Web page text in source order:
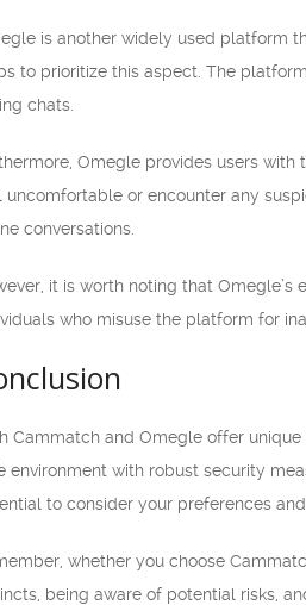
is another widely used platform
to prioritize this aspect. The
chats.
Omegle provides users
uncomfortable or encounter any
conversations.
it is worth noting that
who misuse the platform for
Cammatch and Omegle offer
environment with robust security
to consider your preferences
whether you choose
being aware of potential risks,